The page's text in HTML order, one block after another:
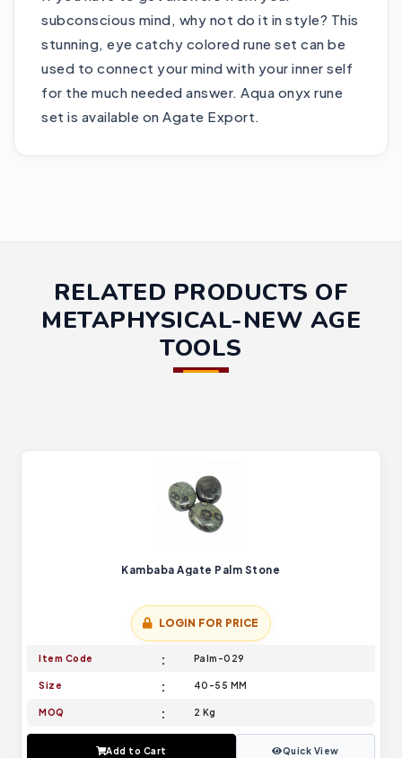
subconscious mind, why not do it in style? This
stunning, eye catchy colored rune set can be
used to connect your mind with your inner self
for the much needed answer. Aqua onyx rune
set is available on Agate Export.
RELATED PRODUCTS OF
METAPHYSICAL-NEW AGE
TOOLS
Kambaba Agate Palm Stone
LOGIN FOR PRICE
Item Code Palm-029
Size 40-55 MM
MOQ 2 Kg
Add to Cart Quick View